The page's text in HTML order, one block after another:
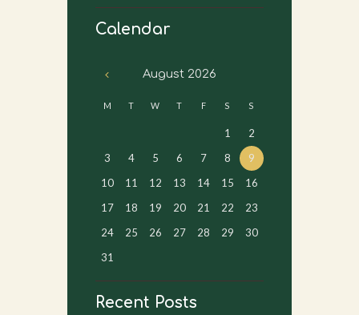
Calendar
August 2026
M T W T F S S
1
2
3
4 5 6 7 8
9
10
11 12 13 14 15
16
17
18 19 20 21 22
23
24
25 26 27 28 29
30
31
Recent Posts